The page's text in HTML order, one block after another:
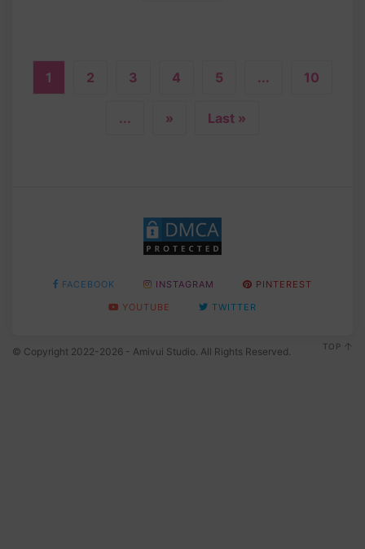
1 2 3 4 5 ... 10
... » Last »
FACEBOOK INSTAGRAM
PINTEREST
YOUTUBE
TWITTER
© Copyright 2022-2026 - Amivui Studio. All Rights Reserved. TOP